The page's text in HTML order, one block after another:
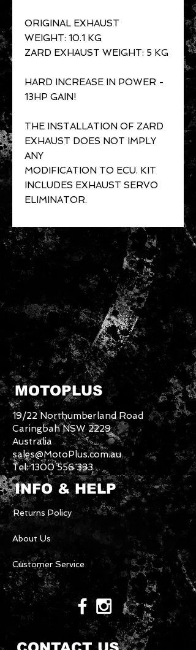
ORIGINAL EXHAUST
WEIGHT: 10.1 KG
ZARD EXHAUST WEIGHT: 5 KG
HARD INCREASE IN POWER -
13HP GAIN!
THE INSTALLATION OF ZARD
EXHAUST DOES NOT IMPLY
ANY
MODIFICATION TO ECU. KIT
INCLUDES EXHAUST SERVO
ELIMINATOR.
MOTOPLUS
19/22 Northumberland Road
Caringbah NSW 2229
Australia
sales@MotoPlus.com.au
Tel:1300 556 333
INFO & HELP
Returns Policy
About Us
Customer Service